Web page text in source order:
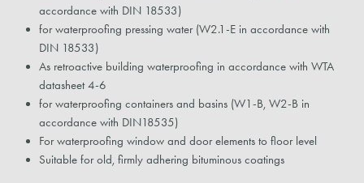
accordance with DIN 18533)
for waterproofing pressing water (W2.1-E in accordance with
DIN 18533)
As retroactive building waterproofing in accordance with WTA
datasheet 4-6
for waterproofing containers and basins (W1-B, W2-B in
accordance with DIN18535)
For waterproofing window and door elements to floor level
Suitable for old, firmly adhering bituminous coatings